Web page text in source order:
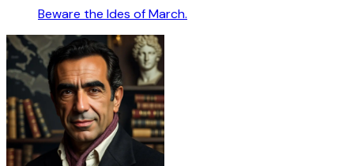
Beware the Ides of March.